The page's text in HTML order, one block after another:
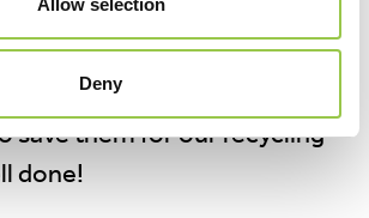
Allow selection
Deny
to collect a whopping
by asking friends, family and
save them for our recycling
done!